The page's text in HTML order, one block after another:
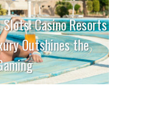
Casino Resorts
Outshines the